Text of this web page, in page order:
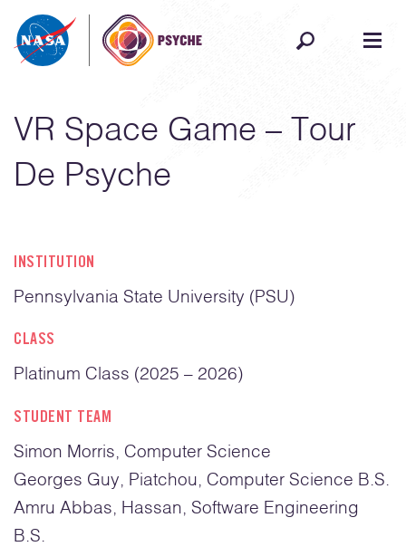
Skip to content
VR Space Game – Tour
De Psyche
INSTITUTION
Pennsylvania State University (PSU)
CLASS
Platinum Class (2025 – 2026)
STUDENT TEAM
Simon Morris, Computer Science
Georges Guy, Piatchou, Computer Science B.S.
Amru Abbas, Hassan, Software Engineering
B.S.